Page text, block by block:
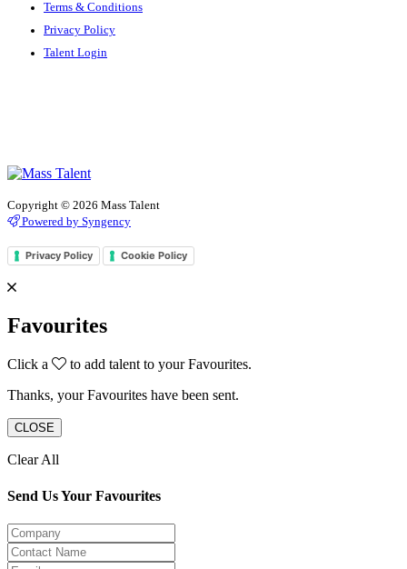
Terms & Conditions
Privacy Policy
Talent Login
Copyright © 2026 Mass Talent
Powered by Syngency
Privacy Policy Cookie Policy
Favourites
Click a
to add talent to your Favourites.
Thanks, your Favourites have been sent.
CLOSE
Clear All
Send Us Your Favourites